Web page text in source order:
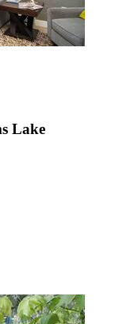
Lake